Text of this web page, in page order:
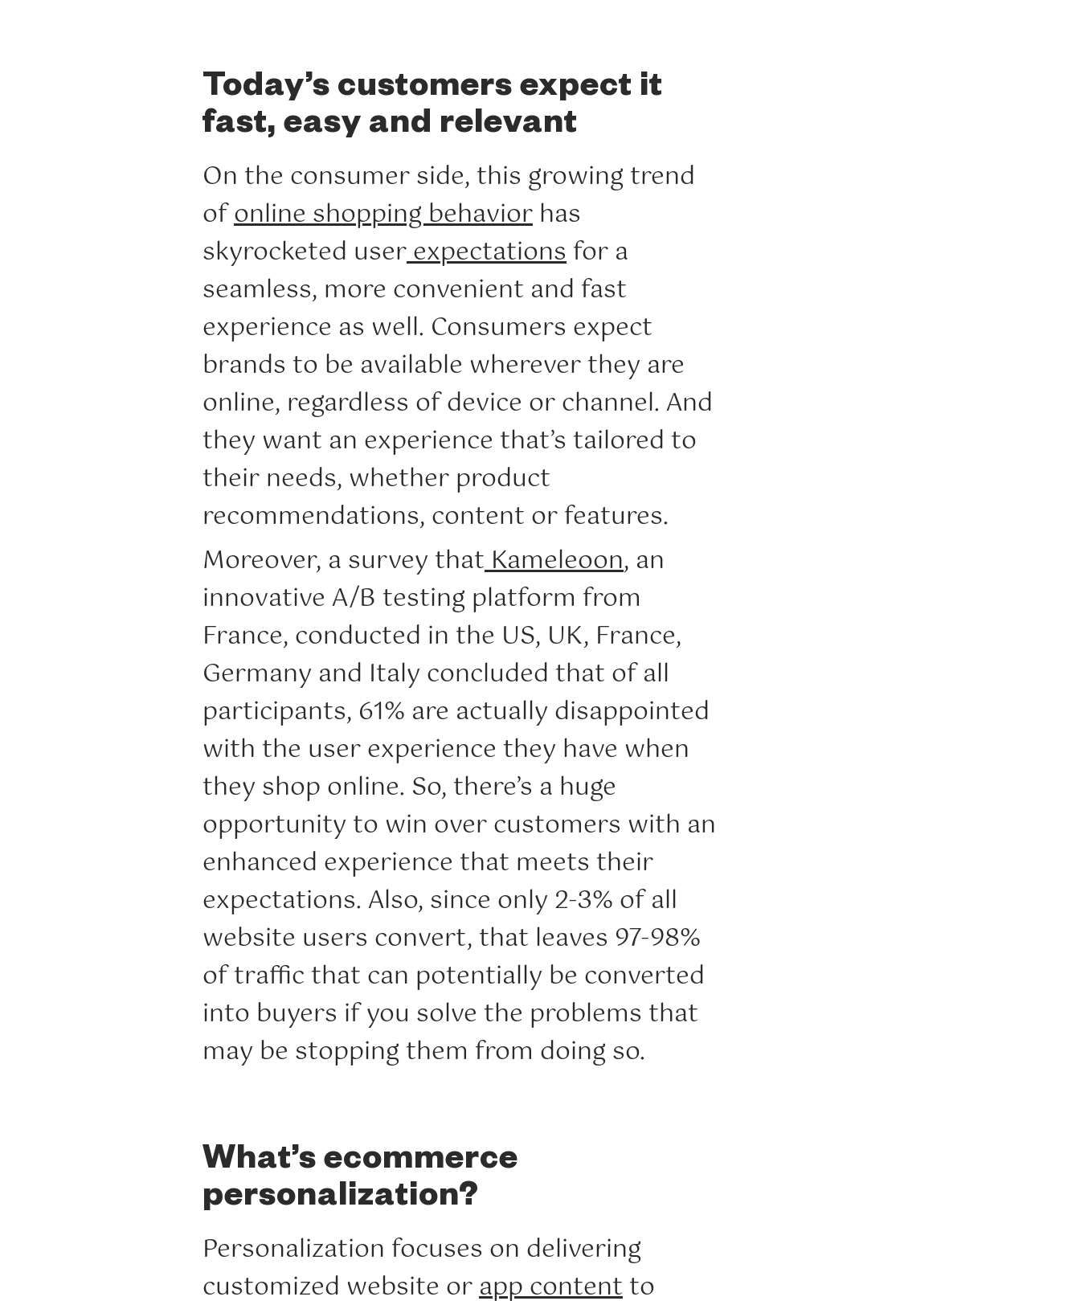
Today’s customers expect it
fast, easy and relevant
On the consumer side, this growing trend
ofonline shopping behavior has
skyrocketed userexpectationsfor a
seamless, more convenient and fast
experience as well. Consumers expect
brands to be available wherever they are
online, regardless of device or channel. And
they want an experience that’s tailored to
their needs, whether product
recommendations, content or features.
Moreover, a survey thatKameleoon, an
innovative A/B testing platform from
France, conducted in the US, UK, France,
Germany and Italy concluded that of all
participants, 61% are actually disappointed
with the user experience they have when
they shop online. So, there’s a huge
opportunity to win over customers with an
enhanced experience that meets their
expectations. Also, since only 2-3% of all
website users convert, that leaves 97-98%
of traffic that can potentially be converted
into buyers if you solve the problems that
may be stopping them from doing so.
What’s ecommerce
personalization?
Personalization focuses on delivering
customized website orapp contentto